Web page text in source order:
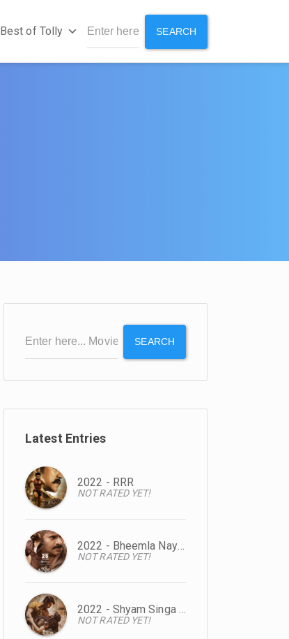
Best of Tolly SEARCH
SEARCH
Latest Entries
2022 - RRR
NOT RATED YET!
2022 - Bheemla Nayak
NOT RATED YET!
2022 - Shyam Singa Roy
NOT RATED YET!